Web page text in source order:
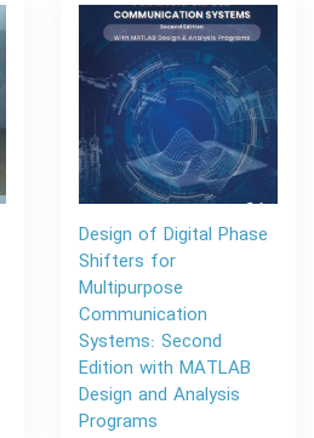
Design of Digital Phase
Shifters for
Multipurpose
Communication
Systems: Second
Edition with MATLAB
Design and Analysis
Programs